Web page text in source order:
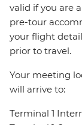
valid if you are
pre-tour
your flight
prior to travel.
Your meeting
will arrive to:
Terminal 1